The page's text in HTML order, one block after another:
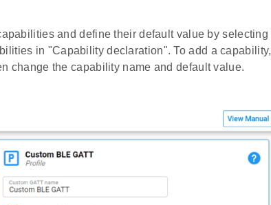
and define their default value by selecting
in "Capability declaration". To add a capability,
change the capability name and default value.